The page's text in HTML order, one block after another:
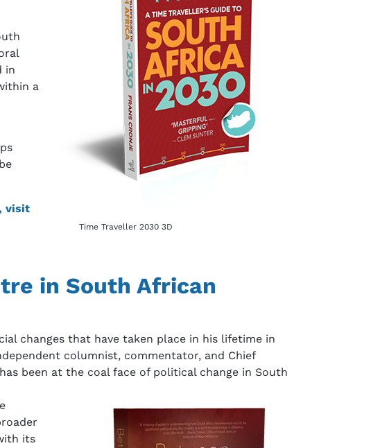
Time Traveller 2030 3D
in
a
visit
in South African
changes that have taken place in his lifetime in
columnist, commentator, and Chief
been at the coal face of political change in South
its